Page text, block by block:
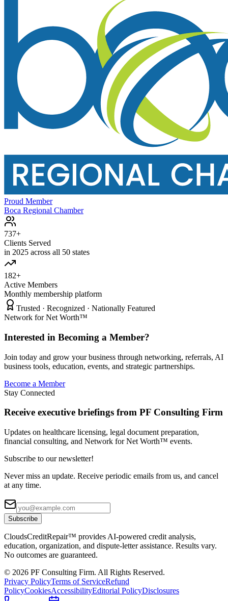
Proud Member
Boca Regional Chamber
737+
Clients Served
in 2025 across all 50 states
182+
Active Members
Monthly membership platform
Trusted · Recognized · Nationally Featured
Network for Net Worth™
Interested in Becoming a Member?
Join today and grow your business through networking, referrals, AI
business tools, education, events, and strategic partnerships.
Become a Member
Stay Connected
Receive executive briefings from PF Consulting Firm
Updates on healthcare licensing, legal document preparation,
financial consulting, and Network for Net Worth™ events.
Subscribe to our newsletter!
Never miss an update. Receive periodic emails from us, and cancel
at any time.
Subscribe
CloudsCreditRepair™ provides AI-powered credit analysis,
education, organization, and dispute-letter assistance. Results vary.
No outcomes are guaranteed.
© 2026 PF Consulting Firm. All Rights Reserved.
Privacy PolicyTerms of ServiceRefund
PolicyCookiesAccessibilityEditorial PolicyDisclosures